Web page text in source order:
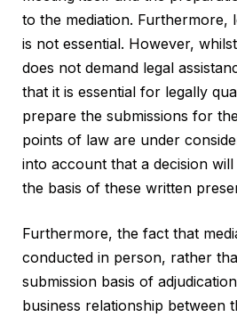
to the mediation. Furthermore,
is not essential. However,
does not demand legal
that it is essential for legally
prepare the submissions for
points of law are under
into account that a decision
the basis of these written
Furthermore, the fact that
conducted in person, rather
submission basis of
business relationship between